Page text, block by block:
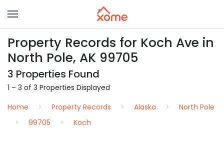
Property Records for Koch Ave in
North Pole, AK 99705
3 Properties Found
1 – 3 of 3 Properties Displayed
Home
Property Records Alaska
North Pole
99705
Koch